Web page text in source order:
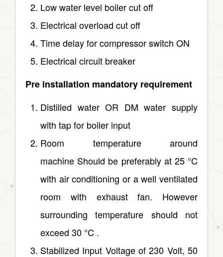
Low water level boiler cut off
Electrical overload cut off
Time delay for compressor switch ON
Electrical circuit breaker
Pre installation mandatory requirement
Distilled water OR DM water supply
with tap for boiler input
Room temperature around
machine Should be preferably at 25 °C
with air conditioning or a well ventilated
room with exhaust fan. However
surrounding temperature should not
exceed 30 °C .
Stabilized Input Voltage of 230 Volt, 50